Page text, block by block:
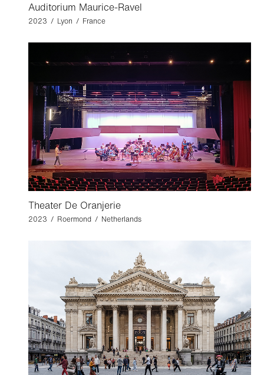
Auditorium Maurice-Ravel
2023 / Lyon / France
Theater De Oranjerie
2023 / Roermond / Netherlands